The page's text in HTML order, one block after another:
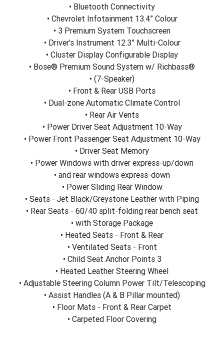
• Bluetooth Connectivity
• Chevrolet Infotainment 13.4” Colour
• 3 Premium System Touchscreen
• Driver’s Instrument 12.3” Multi-Colour
• Cluster Display Configurable Display
• Bose® Premium Sound System w/ Richbass®
• (7-Speaker)
• Front & Rear USB Ports
• Dual-zone Automatic Climate Control
• Rear Air Vents
• Power Driver Seat Adjustment 10-Way
• Power Front Passenger Seat Adjustment 10-Way
• Driver Seat Memory
• Power Windows with driver express-up/down
• and rear windows express-down
• Power Sliding Rear Window
• Seats - Jet Black/Greystone Leather with Piping
• Rear Seats - 60/40 split-folding rear bench seat
• with Storage Package
• Heated Seats - Front & Rear
• Ventilated Seats - Front
• Child Seat Anchor Points 3
• Heated Leather Steering Wheel
• Adjustable Steering Column Power Tilt/Telescoping
• Assist Handles (A & B Pillar mounted)
• Floor Mats - Front & Rear Carpet
• Carpeted Floor Covering